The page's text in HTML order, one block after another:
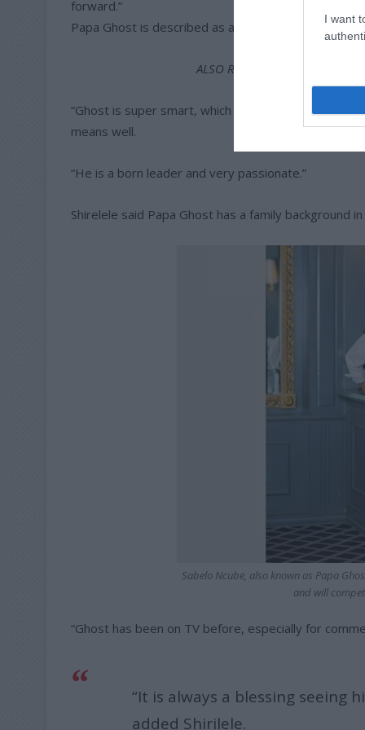
I want
forward.”
Papa Ghost is described as a loving and caring
ALSO READ:
“Ghost is super smart, which is probably why he
means well.
“He is a born leader and very passionate.”
Shirelele said Papa Ghost has a family background
Sabelo Ncube, also known as Papa
and will
“Ghost has been on TV before, especially for
“It is always a blessing seeing
added Shirilele.